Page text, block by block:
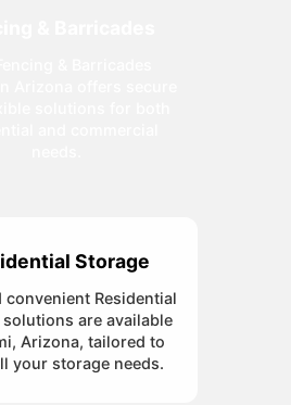
Storage
convenient Residential
solutions are available
Arizona, tailored to
your storage needs.